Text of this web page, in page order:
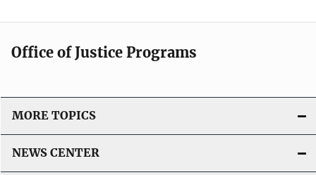
Office of Justice Programs
MORE TOPICS
NEWS CENTER